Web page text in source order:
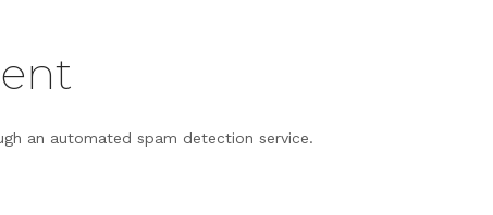
an automated spam detection service.